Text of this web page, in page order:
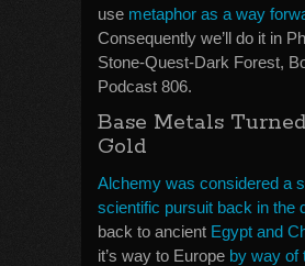
use metaphor as a way
Consequently we’ll do it in
Stone-Quest-Dark Forest,
Podcast 806.
Base Metals
Gold
Alchemy was considered a
scientific pursuit back in the
back to ancient Egypt and
it’s way to Europe by way of